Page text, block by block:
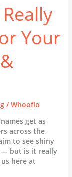
Your
/Whoofio
get as
across the
to see shiny
— but is it really
here at